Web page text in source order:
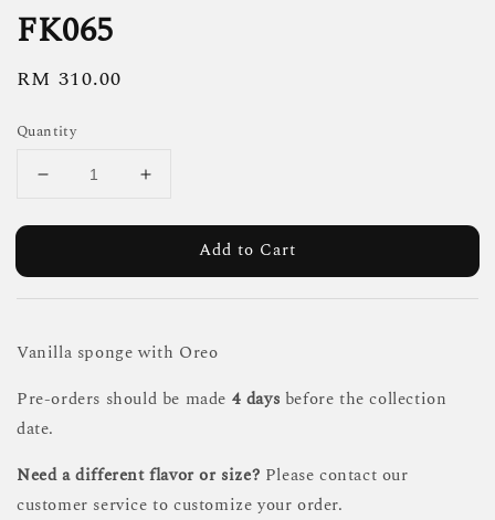
FK065
Regular
RM 310.00
Quantity
Add to Cart
Vanilla sponge with Oreo
Pre-orders should be made 4 days before the collection
date.
Need a different flavor or size? Please contact our
customer service to customize your order.